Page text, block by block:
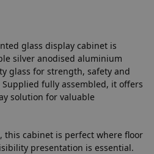
glass display cabinet is
silver anodised aluminium
glass for strength, safety and
fully assembled, it offers
solution for valuable
this cabinet is perfect where floor
presentation is essential.